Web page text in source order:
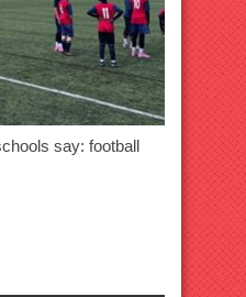
say: football